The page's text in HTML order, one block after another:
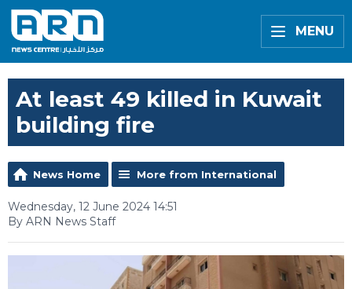
MENU
At least 49 killed in Kuwait
building fire
News Home More from International
Wednesday, 12 June 2024 14:51
By ARN News Staff